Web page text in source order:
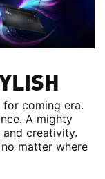
coming era.
A mighty
creativity.
matter where